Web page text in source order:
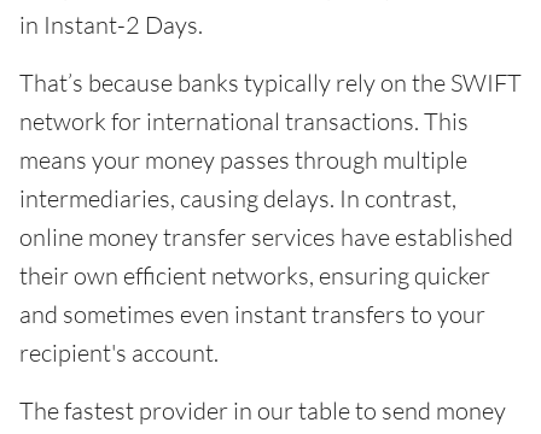
in Instant-2 Days.
That’s because banks typically rely on the SWIFT
network for international transactions. This
means your money passes through multiple
intermediaries, causing delays. In contrast,
online money transfer services have established
their own efficient networks, ensuring quicker
and sometimes even instant transfers to your
recipient's account.
The fastest provider in our table to send money